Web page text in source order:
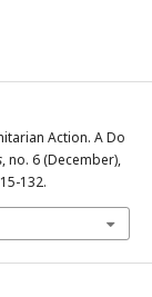
Action. A Do
, no. 6 (December),
132.